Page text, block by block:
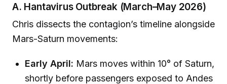
A. Hantavirus Outbreak (March–May 2026)
Chris dissects the contagion’s timeline alongside
Mars-Saturn movements:
Early April: Mars moves within 10° of Saturn,
shortly before passengers exposed to Andes